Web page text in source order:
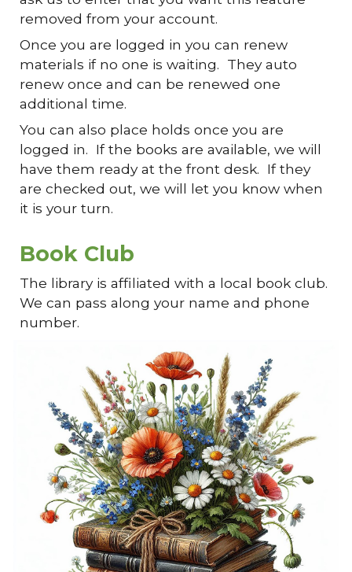
removed from your account.
Once you are logged in you can renew
materials if no one is waiting. They auto
renew once and can be renewed one
additional time.
You can also place holds once you are
logged in. If the books are available, we will
have them ready at the front desk. If they
are checked out, we will let you know when
it is your turn.
Book Club
The library is affiliated with a local book club.
We can pass along your name and phone
number.